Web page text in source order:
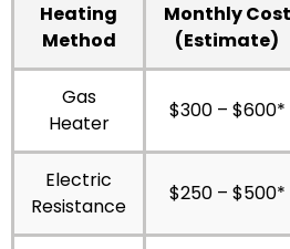
Heating
Method
Monthly Cost
(Estimate)
Gas
Heater
$300 – $600*
Electric
Resistance
$250 – $500*